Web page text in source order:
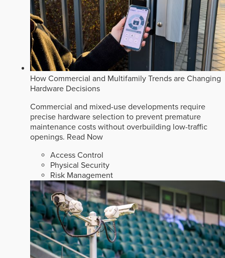
How Commercial and Multifamily Trends are Changing
Hardware Decisions
Commercial and mixed-use developments require
precise hardware selection to prevent premature
maintenance costs without overbuilding low-traffic
openings. Read Now
Access Control
Physical Security
Risk Management